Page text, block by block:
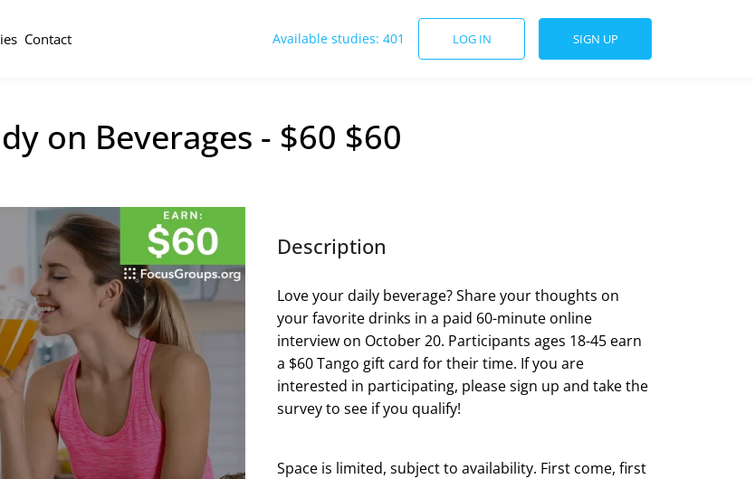
Contact Available studies: 401 LOG IN SIGN UP
on Beverages - $60 $60
Description
Love your daily beverage? Share your thoughts on
your favorite drinks in a paid 60-minute online
interview on October 20. Participants ages 18-45 earn
a $60 Tango gift card for their time. If you are
interested in participating, please sign up and take the
survey to see if you qualify!
Space is limited, subject to availability. First come, first